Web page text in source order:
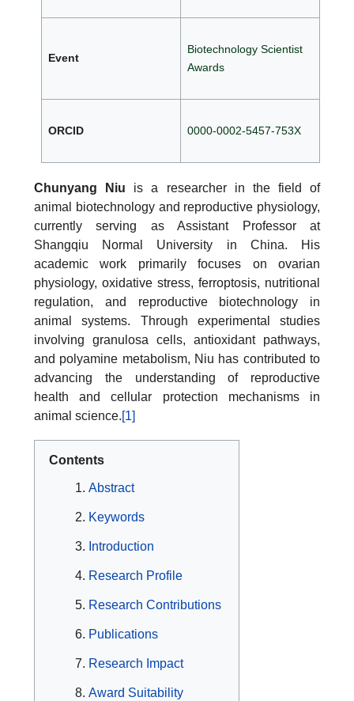
Event
Biotechnology Scientist
Awards
ORCID 0000-0002-5457-753X
Chunyang Niu is a researcher in the field of
animal biotechnology and reproductive physiology,
currently serving as Assistant Professor at
Shangqiu Normal University in China. His
academic work primarily focuses on ovarian
physiology, oxidative stress, ferroptosis, nutritional
regulation, and reproductive biotechnology in
animal systems. Through experimental studies
involving granulosa cells, antioxidant pathways,
and polyamine metabolism, Niu has contributed to
advancing the understanding of reproductive
health and cellular protection mechanisms in
animal science.[1]
Contents
Abstract
Keywords
Introduction
Research Profile
Research Contributions
Publications
Research Impact
Award Suitability